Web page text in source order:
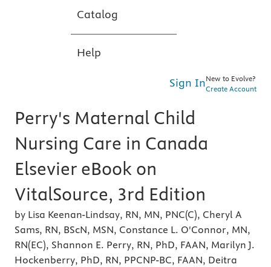
Catalog
Help
Sign InNew to Evolve?
Create Account
Perry's Maternal Child
Nursing Care in Canada
Elsevier eBook on
VitalSource, 3rd Edition
by Lisa Keenan-Lindsay, RN, MN, PNC(C), Cheryl A
Sams, RN, BScN, MSN, Constance L. O'Connor, MN,
RN(EC), Shannon E. Perry, RN, PhD, FAAN, Marilyn J.
Hockenberry, PhD, RN, PPCNP-BC, FAAN, Deitra